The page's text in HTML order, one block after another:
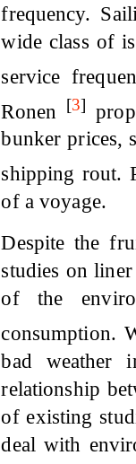
frequency.
wide class of
service
Ronen
[3]
bunker prices,
shipping rout.
of a voyage.
Despite the
studies on
of the
consumption.
bad weather
relationship
of existing
deal with